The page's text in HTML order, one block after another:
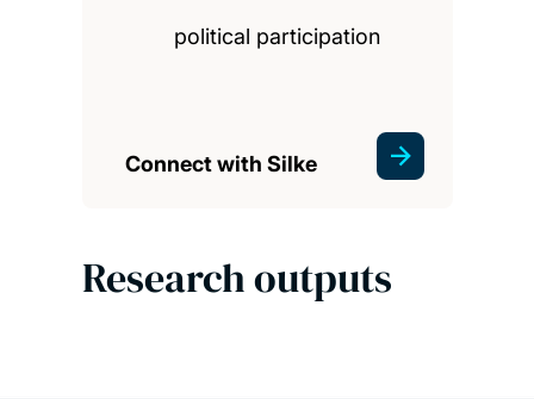
political participation
Connect with Silke
Research outputs